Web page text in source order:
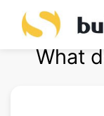
What